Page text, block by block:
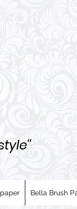
Bella Brush